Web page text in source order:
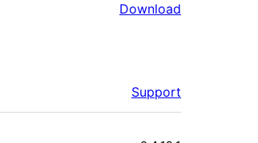
Download
Support